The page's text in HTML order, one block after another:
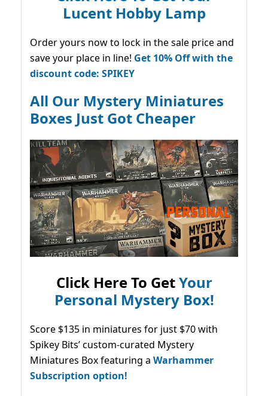
Lucent Hobby Lamp
Order yours now to lock in the sale price and
save your place in line! Get 10% Off with the
discount code: SPIKEY
All Our Mystery Miniatures
Boxes Just Got Cheaper
Click Here To GetYour
Personal Mystery Box!
Score $135 in miniatures for just $70 with
Spikey Bits’ custom-curated Mystery
Miniatures Box featuring a Warhammer
Subscription option!